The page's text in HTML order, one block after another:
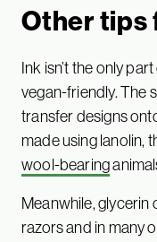
Other tips
Ink isn’t the only
vegan-friendly. The
transfer designs
made using lanolin,
wool-bearing
Meanwhile,
razors and in many